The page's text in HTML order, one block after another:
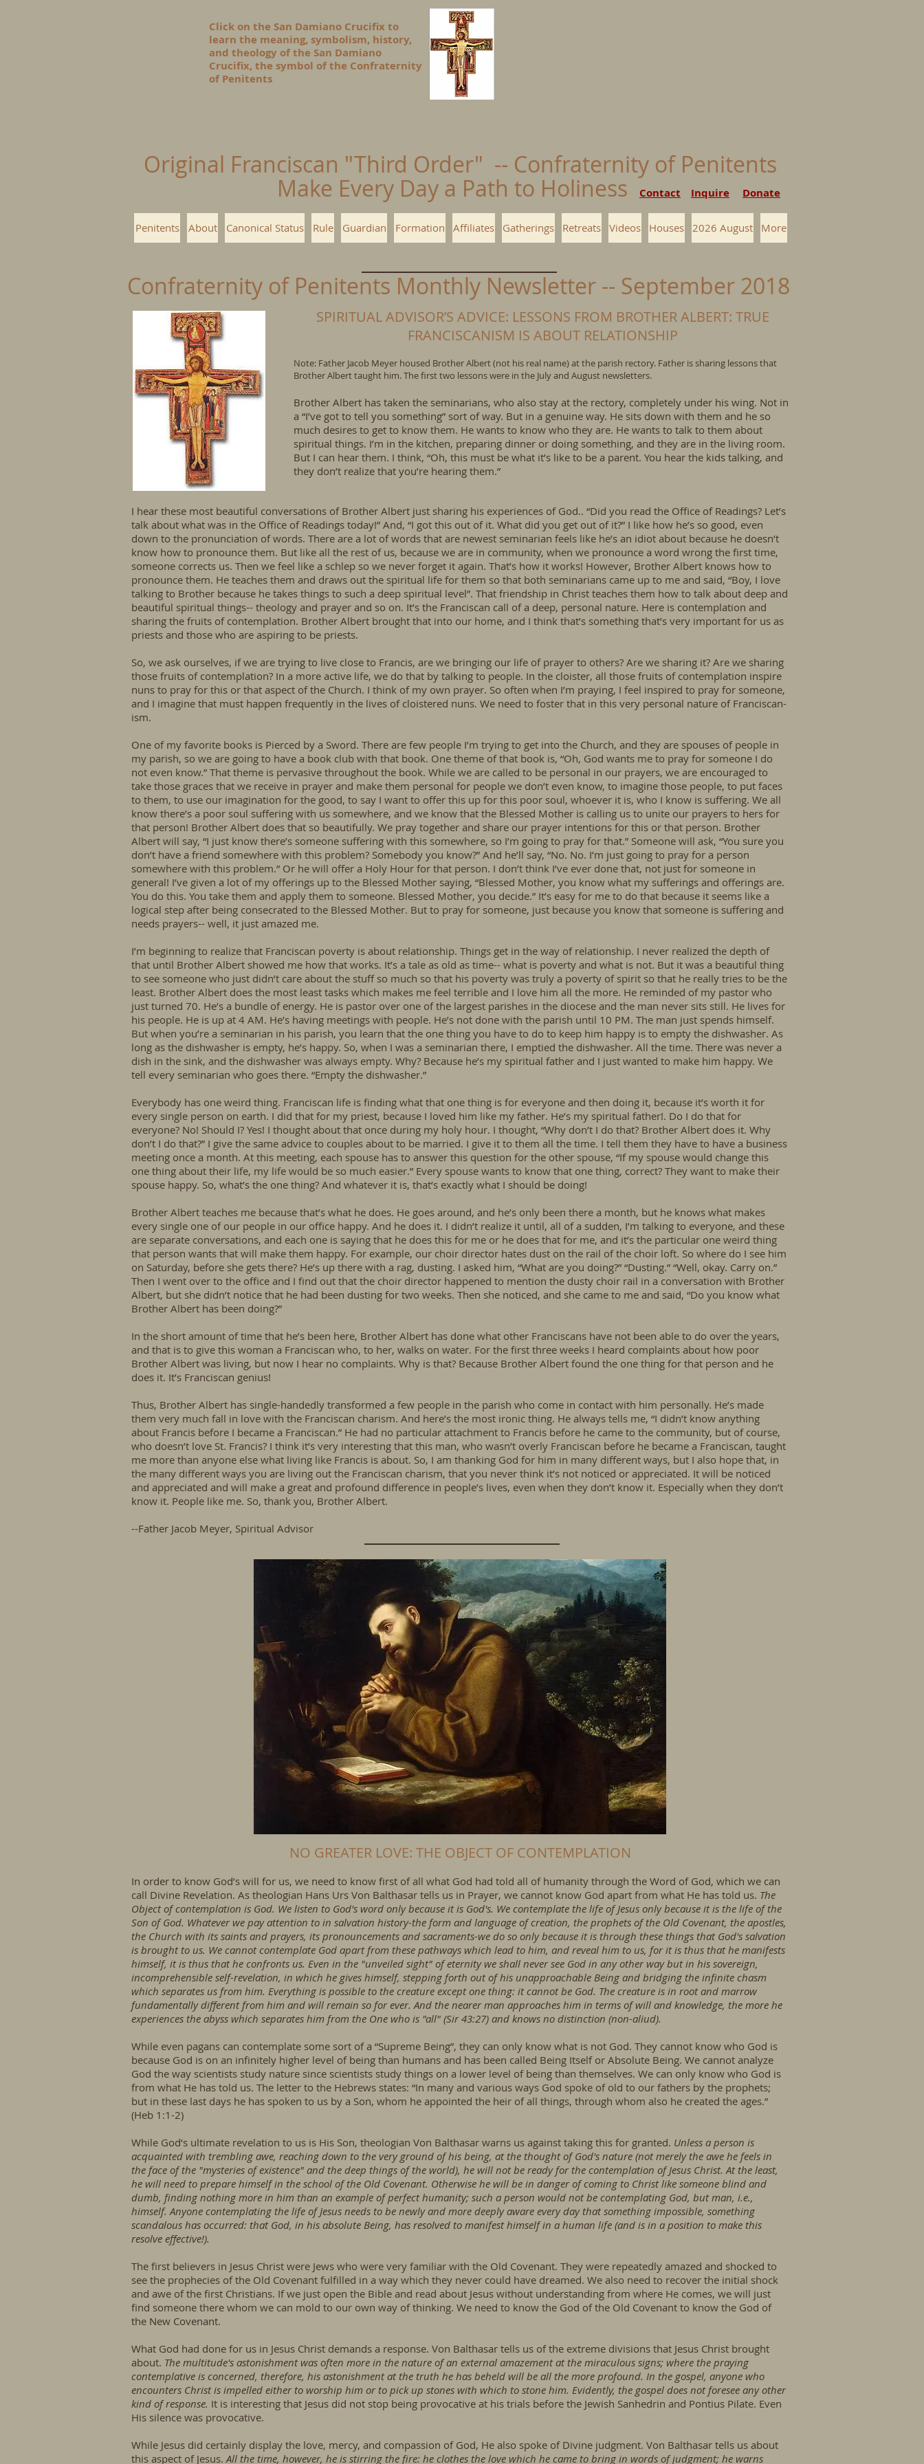
Click on the San Damiano Crucifix to
learn the meaning, symbolism, history,
and theology of the San Damiano
Crucifix, the symbol of the Confraternity
of Penitents
Original Franciscan "Third Order" -- Confraternity of Penitents
Make Every Day a Path to Holiness
Donate
Contact Inquire
Penitents About Canonical Status Rule Guardian Formation Affiliates Gatherings Retreats Videos Houses 2026 August More
Confraternity of Penitents Monthly Newsletter -- September 2018
SPIRITUAL ADVISOR’S ADVICE: LESSONS FROM BROTHER ALBERT: TRUE
FRANCISCANISM IS ABOUT RELATIONSHIP
Note: Father Jacob Meyer housed Brother Albert (not his real name) at the parish rectory. Father is sharing lessons that
Brother Albert taught him. The first two lessons were in the July and August newsletters.
Brother Albert has taken the seminarians, who also stay at the rectory, completely under his wing. Not in
a “I’ve got to tell you something” sort of way. But in a genuine way. He sits down with them and he so
much desires to get to know them. He wants to know who they are. He wants to talk to them about
spiritual things. I’m in the kitchen, preparing dinner or doing something, and they are in the living room.
But I can hear them. I think, “Oh, this must be what it’s like to be a parent. You hear the kids talking, and
they don’t realize that you’re hearing them.”
I hear these most beautiful conversations of Brother Albert just sharing his experiences of God.. “Did you read the Office of Readings? Let’s
talk about what was in the Office of Readings today!” And, “I got this out of it. What did you get out of it?” I like how he’s so good, even
down to the pronunciation of words. There are a lot of words that are newest seminarian feels like he’s an idiot about because he doesn’t
know how to pronounce them. But like all the rest of us, because we are in community, when we pronounce a word wrong the first time,
someone corrects us. Then we feel like a schlep so we never forget it again. That’s how it works! However, Brother Albert knows how to
pronounce them. He teaches them and draws out the spiritual life for them so that both seminarians came up to me and said, “Boy, I love
talking to Brother because he takes things to such a deep spiritual level”. That friendship in Christ teaches them how to talk about deep and
beautiful spiritual things-- theology and prayer and so on. It’s the Franciscan call of a deep, personal nature. Here is contemplation and
sharing the fruits of contemplation. Brother Albert brought that into our home, and I think that’s something that’s very important for us as
priests and those who are aspiring to be priests.
So, we ask ourselves, if we are trying to live close to Francis, are we bringing our life of prayer to others? Are we sharing it? Are we sharing
those fruits of contemplation? In a more active life, we do that by talking to people. In the cloister, all those fruits of contemplation inspire
nuns to pray for this or that aspect of the Church. I think of my own prayer. So often when I’m praying, I feel inspired to pray for someone,
and I imagine that must happen frequently in the lives of cloistered nuns. We need to foster that in this very personal nature of Franciscan-
ism.
One of my favorite books is Pierced by a Sword. There are few people I’m trying to get into the Church, and they are spouses of people in
my parish, so we are going to have a book club with that book. One theme of that book is, “Oh, God wants me to pray for someone I do
not even know.” That theme is pervasive throughout the book. While we are called to be personal in our prayers, we are encouraged to
take those graces that we receive in prayer and make them personal for people we don’t even know, to imagine those people, to put faces
to them, to use our imagination for the good, to say I want to offer this up for this poor soul, whoever it is, who I know is suffering. We all
know there’s a poor soul suffering with us somewhere, and we know that the Blessed Mother is calling us to unite our prayers to hers for
that person! Brother Albert does that so beautifully. We pray together and share our prayer intentions for this or that person. Brother
Albert will say, “I just know there’s someone suffering with this somewhere, so I’m going to pray for that.” Someone will ask, “You sure you
don’t have a friend somewhere with this problem? Somebody you know?” And he’ll say, “No. No. I’m just going to pray for a person
somewhere with this problem.” Or he will offer a Holy Hour for that person. I don’t think I’ve ever done that, not just for someone in
general! I’ve given a lot of my offerings up to the Blessed Mother saying, “Blessed Mother, you know what my sufferings and offerings are.
You do this. You take them and apply them to someone. Blessed Mother, you decide.” It’s easy for me to do that because it seems like a
logical step after being consecrated to the Blessed Mother. But to pray for someone, just because you know that someone is suffering and
needs prayers-- well, it just amazed me.
I’m beginning to realize that Franciscan poverty is about relationship. Things get in the way of relationship. I never realized the depth of
that until Brother Albert showed me how that works. It’s a tale as old as time-- what is poverty and what is not. But it was a beautiful thing
to see someone who just didn’t care about the stuff so much so that his poverty was truly a poverty of spirit so that he really tries to be the
least. Brother Albert does the most least tasks which makes me feel terrible and I love him all the more. He reminded of my pastor who
just turned 70. He’s a bundle of energy. He is pastor over one of the largest parishes in the diocese and the man never sits still. He lives for
his people. He is up at 4 AM. He’s having meetings with people. He’s not done with the parish until 10 PM. The man just spends himself.
But when you’re a seminarian in his parish, you learn that the one thing you have to do to keep him happy is to empty the dishwasher. As
long as the dishwasher is empty, he’s happy. So, when I was a seminarian there, I emptied the dishwasher. All the time. There was never a
dish in the sink, and the dishwasher was always empty. Why? Because he’s my spiritual father and I just wanted to make him happy. We
tell every seminarian who goes there. “Empty the dishwasher.”
Everybody has one weird thing. Franciscan life is finding what that one thing is for everyone and then doing it, because it’s worth it for
every single person on earth. I did that for my priest, because I loved him like my father. He’s my spiritual father!. Do I do that for
everyone? No! Should I? Yes! I thought about that once during my holy hour. I thought, “Why don’t I do that? Brother Albert does it. Why
don’t I do that?” I give the same advice to couples about to be married. I give it to them all the time. I tell them they have to have a business
meeting once a month. At this meeting, each spouse has to answer this question for the other spouse, “If my spouse would change this
one thing about their life, my life would be so much easier.” Every spouse wants to know that one thing, correct? They want to make their
spouse happy. So, what’s the one thing? And whatever it is, that’s exactly what I should be doing!
Brother Albert teaches me because that’s what he does. He goes around, and he’s only been there a month, but he knows what makes
every single one of our people in our office happy. And he does it. I didn’t realize it until, all of a sudden, I’m talking to everyone, and these
are separate conversations, and each one is saying that he does this for me or he does that for me, and it’s the particular one weird thing
that person wants that will make them happy. For example, our choir director hates dust on the rail of the choir loft. So where do I see him
on Saturday, before she gets there? He’s up there with a rag, dusting. I asked him, “What are you doing?” “Dusting.” “Well, okay. Carry on.”
Then I went over to the office and I find out that the choir director happened to mention the dusty choir rail in a conversation with Brother
Albert, but she didn’t notice that he had been dusting for two weeks. Then she noticed, and she came to me and said, “Do you know what
Brother Albert has been doing?”
In the short amount of time that he’s been here, Brother Albert has done what other Franciscans have not been able to do over the years,
and that is to give this woman a Franciscan who, to her, walks on water. For the first three weeks I heard complaints about how poor
Brother Albert was living, but now I hear no complaints. Why is that? Because Brother Albert found the one thing for that person and he
does it. It’s Franciscan genius!
Thus, Brother Albert has single-handedly transformed a few people in the parish who come in contact with him personally. He’s made
them very much fall in love with the Franciscan charism. And here’s the most ironic thing. He always tells me, “I didn’t know anything
about Francis before I became a Franciscan.” He had no particular attachment to Francis before he came to the community, but of course,
who doesn’t love St. Francis? I think it’s very interesting that this man, who wasn’t overly Franciscan before he became a Franciscan, taught
me more than anyone else what living like Francis is about. So, I am thanking God for him in many different ways, but I also hope that, in
the many different ways you are living out the Franciscan charism, that you never think it’s not noticed or appreciated. It will be noticed
and appreciated and will make a great and profound difference in people’s lives, even when they don’t know it. Especially when they don’t
know it. People like me. So, thank you, Brother Albert.
--Father Jacob Meyer, Spiritual Advisor
NO GREATER LOVE: THE OBJECT OF CONTEMPLATION
In order to know God’s will for us, we need to know first of all what God had told all of humanity through the Word of God, which we can
call Divine Revelation. As theologian Hans Urs Von Balthasar tells us in Prayer, we cannot know God apart from what He has told us. The
Object of contemplation is God. We listen to God's word only because it is God's. We contemplate the life of Jesus only because it is the life of the
Son of God. Whatever we pay attention to in salvation history-the form and language of creation, the prophets of the Old Covenant, the apostles,
the Church with its saints and prayers, its pronouncements and sacraments-we do so only because it is through these things that God's salvation
is brought to us. We cannot contemplate God apart from these pathways which lead to him, and reveal him to us, for it is thus that he manifests
himself, it is thus that he confronts us. Even in the "unveiled sight" of eternity we shall never see God in any other way but in his sovereign,
incomprehensible self-revelation, in which he gives himself, stepping forth out of his unapproachable Being and bridging the infinite chasm
which separates us from him. Everything is possible to the creature except one thing: it cannot be God. The creature is in root and marrow
fundamentally different from him and will remain so for ever. And the nearer man approaches him in terms of will and knowledge, the more he
experiences the abyss which separates him from the One who is "all" (Sir 43:27) and knows no distinction (non-aliud).
While even pagans can contemplate some sort of a “Supreme Being”, they can only know what is not God. They cannot know who God is
because God is on an infinitely higher level of being than humans and has been called Being Itself or Absolute Being. We cannot analyze
God the way scientists study nature since scientists study things on a lower level of being than themselves. We can only know who God is
from what He has told us. The letter to the Hebrews states: “In many and various ways God spoke of old to our fathers by the prophets;
but in these last days he has spoken to us by a Son, whom he appointed the heir of all things, through whom also he created the ages.”
(Heb 1:1-2)
While God’s ultimate revelation to us is His Son, theologian Von Balthasar warns us against taking this for granted. Unless a person is
acquainted with trembling awe, reaching down to the very ground of his being, at the thought of God's nature (not merely the awe he feels in
the face of the "mysteries of existence" and the deep things of the world), he will not be ready for the contemplation of Jesus Christ. At the least,
he will need to prepare himself in the school of the Old Covenant. Otherwise he will be in danger of coming to Christ like someone blind and
dumb, finding nothing more in him than an example of perfect humanity; such a person would not be contemplating God, but man, i.e.,
himself. Anyone contemplating the life of Jesus needs to be newly and more deeply aware every day that something impossible, something
scandalous has occurred: that God, in his absolute Being, has resolved to manifest himself in a human life (and is in a position to make this
resolve effective!).
The first believers in Jesus Christ were Jews who were very familiar with the Old Covenant. They were repeatedly amazed and shocked to
see the prophecies of the Old Covenant fulfilled in a way which they never could have dreamed. We also need to recover the initial shock
and awe of the first Christians. If we just open the Bible and read about Jesus without understanding from where He comes, we will just
find someone there whom we can mold to our own way of thinking. We need to know the God of the Old Covenant to know the God of
the New Covenant.
What God had done for us in Jesus Christ demands a response. Von Balthasar tells us of the extreme divisions that Jesus Christ brought
about. The multitude's astonishment was often more in the nature of an external amazement at the miraculous signs; where the praying
contemplative is concerned, therefore, his astonishment at the truth he has beheld will be all the more profound. In the gospel, anyone who
encounters Christ is impelled either to worship him or to pick up stones with which to stone him. Evidently, the gospel does not foresee any other
kind of response. It is interesting that Jesus did not stop being provocative at his trials before the Jewish Sanhedrin and Pontius Pilate. Even
His silence was provocative.
While Jesus did certainly display the love, mercy, and compassion of God, He also spoke of Divine judgment. Von Balthasar tells us about
this aspect of Jesus.All the time, however, he is stirring the fire: he clothes the love which he came to bring in words of judgment; he warns